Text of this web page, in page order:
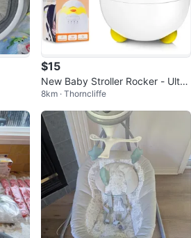
$15
New Baby Stroller Rocker - Ultra
Quiet for Sleeping
8km · Thorncliffe